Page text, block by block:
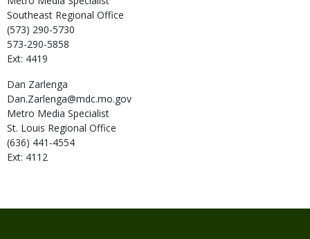
Southeast Regional Office
(573) 290-5730
573-290-5858
Ext: 4419
Dan Zarlenga
Dan.Zarlenga@mdc.mo.gov
Metro Media Specialist
St. Louis Regional Office
(636) 441-4554
Ext: 4112